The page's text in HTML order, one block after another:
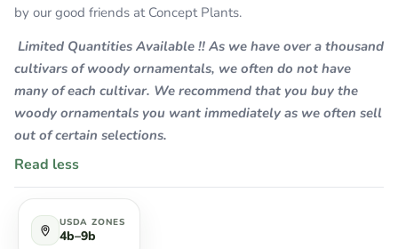
by our good friends at Concept Plants.
Limited Quantities Available !! As we have over a thousand
cultivars of woody ornamentals, we often do not have
many of each cultivar. We recommend that you buy the
woody ornamentals you want immediately as we often sell
out of certain selections.
Read less
USDA ZONES
4b–9b